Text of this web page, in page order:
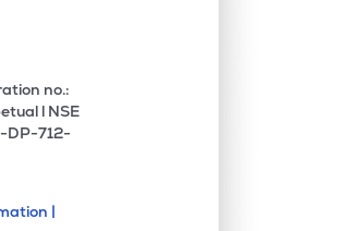
no.:
l NSE
DP-712-
|